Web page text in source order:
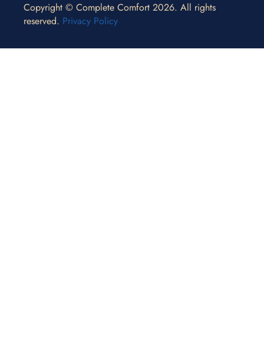
Copyright © Complete Comfort 2026. All rights
reserved. Privacy Policy